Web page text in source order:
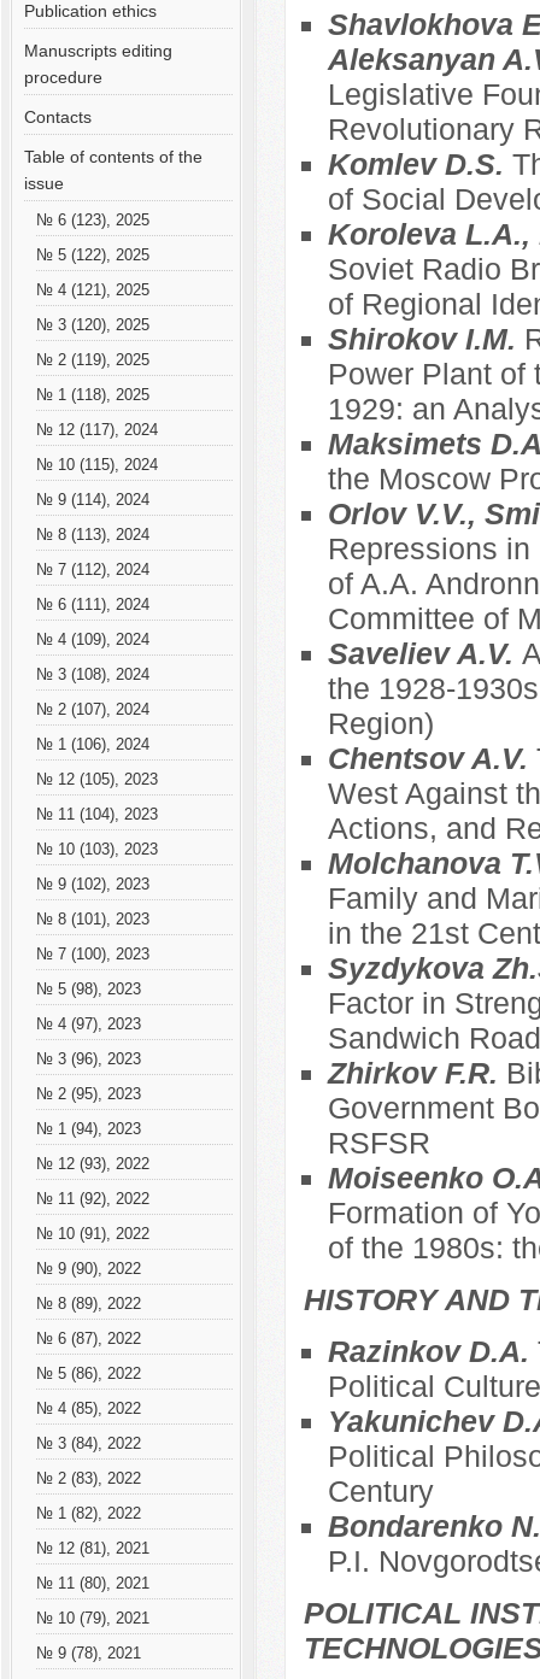
Publication ethics
Manuscripts editing
procedure
Contacts
Table of contents of the
issue
№ 6 (123), 2025
№ 5 (122), 2025
№ 4 (121), 2025
№ 3 (120), 2025
№ 2 (119), 2025
№ 1 (118), 2025
№ 12 (117), 2024
№ 10 (115), 2024
№ 9 (114), 2024
№ 8 (113), 2024
№ 7 (112), 2024
№ 6 (111), 2024
№ 4 (109), 2024
№ 3 (108), 2024
№ 2 (107), 2024
№ 1 (106), 2024
№ 12 (105), 2023
№ 11 (104), 2023
№ 10 (103), 2023
№ 9 (102), 2023
№ 8 (101), 2023
№ 7 (100), 2023
№ 5 (98), 2023
№ 4 (97), 2023
№ 3 (96), 2023
№ 2 (95), 2023
№ 1 (94), 2023
№ 12 (93), 2022
№ 11 (92), 2022
№ 10 (91), 2022
№ 9 (90), 2022
№ 8 (89), 2022
№ 6 (87), 2022
№ 5 (86), 2022
№ 4 (85), 2022
№ 3 (84), 2022
№ 2 (83), 2022
№ 1 (82), 2022
№ 12 (81), 2021
№ 11 (80), 2021
№ 10 (79), 2021
№ 9 (78), 2021
Shavlokhova
Aleksanyan
Legislative
Revolutionary
Komlev D.S.
of Social
Koroleva L.A.,
Soviet Radio
of Regional
Shirokov I.M.
Power Plant of
1929: an
Maksimets
the Moscow
Orlov V.V.,
Repressions
of A.A.
Committee of
Saveliev A.V.
the 1928-
Region)
Chentsov A.V.
West Against
Actions, and
Molchanova
Family and
in the 21st
Syzdykova
Factor in
Sandwich Road
Zhirkov F.R.
Government
RSFSR
Moiseenko
Formation of
of the 1980s:
HISTORY AND
Razinkov D.A.
Political Culture
Yakunichev
Political
Century
Bondarenko
P.I.
POLITICAL